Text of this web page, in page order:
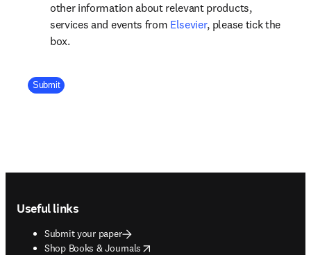
other information about relevant products,
services and events from Elsevieropens in new tab/
, please tick the
box.
Company Division
Submit
Useful links
Submit your paper
Shop Books & Journals
opens in new tab/window